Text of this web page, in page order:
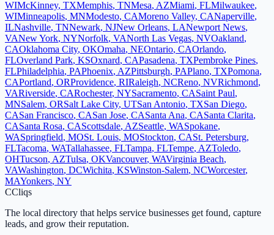
WIMcKinney, TXMemphis, TNMesa, AZMiami, FLMilwaukee,
WIMinneapolis, MNModesto, CAMoreno Valley, CANaperville,
ILNashville, TNNewark, NJNew Orleans, LANewport News,
VANew York, NYNorfolk, VANorth Las Vegas, NVOakland,
CAOklahoma City, OKOmaha, NEOntario, CAOrlando,
FLOverland Park, KSOxnard, CAPasadena, TXPembroke Pines,
FLPhiladelphia, PAPhoenix, AZPittsburgh, PAPlano, TXPomona,
CAPortland, ORProvidence, RIRaleigh, NCReno, NVRichmond,
VARiverside, CARochester, NYSacramento, CASaint Paul,
MNSalem, ORSalt Lake City, UTSan Antonio, TXSan Diego,
CASan Francisco, CASan Jose, CASanta Ana, CASanta Clarita,
CASanta Rosa, CAScottsdale, AZSeattle, WASpokane,
WASpringfield, MOSt. Louis, MOStockton, CASt. Petersburg,
FLTacoma, WATallahassee, FLTampa, FLTempe, AZToledo,
OHTucson, AZTulsa, OKVancouver, WAVirginia Beach,
VAWashington, DCWichita, KSWinston-Salem, NCWorcester,
MAYonkers, NY
CCliqs
The local directory that helps service businesses get found, capture
leads, and grow their reputation.